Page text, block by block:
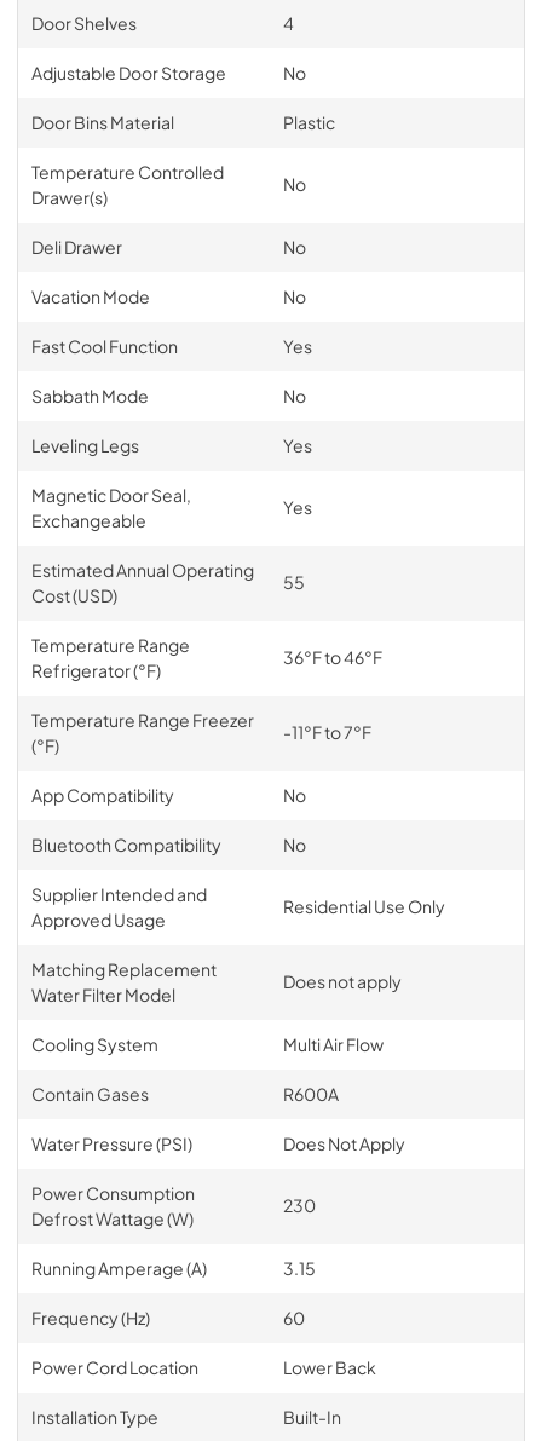
Door Shelves 4
Adjustable Door Storage No
Door Bins Material Plastic
Temperature Controlled
Drawer(s)
No
Deli Drawer No
Vacation Mode No
Fast Cool Function Yes
Sabbath Mode No
Leveling Legs Yes
Magnetic Door Seal,
Exchangeable
Yes
Estimated Annual Operating
Cost (USD)
55
Temperature Range
Refrigerator (°F)
36°F to 46°F
Temperature Range Freezer
(°F)
-11°F to 7°F
App Compatibility No
Bluetooth Compatibility No
Supplier Intended and
Approved Usage
Residential Use Only
Matching Replacement
Water Filter Model
Does not apply
Cooling System Multi Air Flow
Contain Gases R600A
Water Pressure (PSI) Does Not Apply
Power Consumption
Defrost Wattage (W)
230
Running Amperage (A) 3.15
Frequency (Hz) 60
Power Cord Location Lower Back
Installation Type Built-In